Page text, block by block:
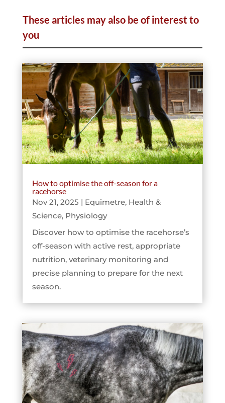
These articles may also be of interest to
you
How to optimise the off-season for a
racehorse
Nov 21, 2025 | Equimetre, Health &
Science, Physiology
Discover how to optimise the racehorse’s
off-season with active rest, appropriate
nutrition, veterinary monitoring and
precise planning to prepare for the next
season.